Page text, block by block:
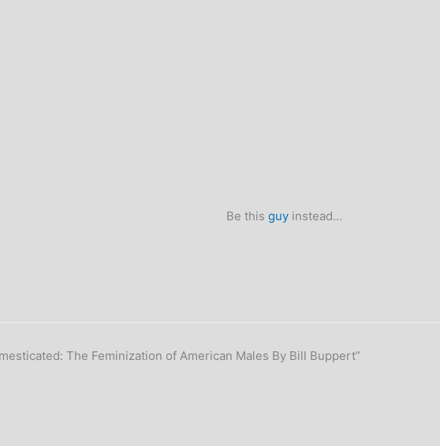
Be this guyinstead…
The Feminization of American Males By Bill Buppert”